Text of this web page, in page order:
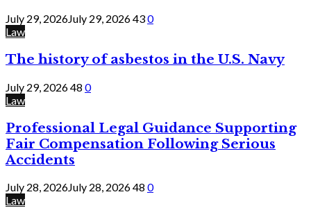
July 29, 2026July 29, 2026430
Law
The history of asbestos in the U.S. Navy
July 29, 202648 0
Law
Professional Legal Guidance Supporting
Fair Compensation Following Serious
Accidents
July 28, 2026July 28, 202648 0
Law